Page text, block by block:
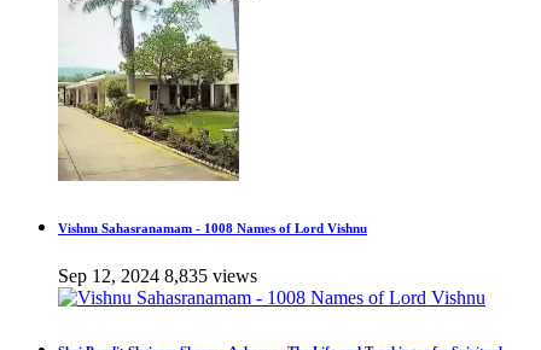
Vishnu Sahasranamam - 1008 Names of Lord Vishnu
Sep 12, 2024 8,835 views